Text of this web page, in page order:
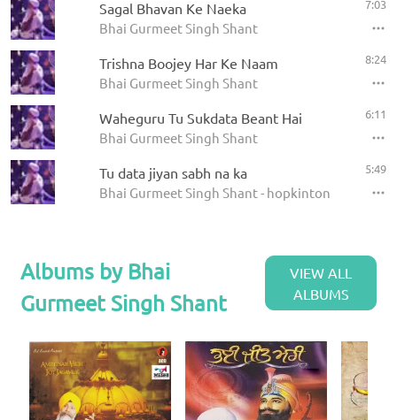
Sagal Bhavan Ke Naeka
Bhai Gurmeet Singh Shant
7:03
Trishna Boojey Har Ke Naam
Bhai Gurmeet Singh Shant
8:24
Waheguru Tu Sukdata Beant Hai
Bhai Gurmeet Singh Shant
6:11
Tu data jiyan sabh na ka
Bhai Gurmeet Singh Shant - hopkinton 12 4 04
5:49
Albums by Bhai
Gurmeet Singh Shant
VIEW ALL
ALBUMS